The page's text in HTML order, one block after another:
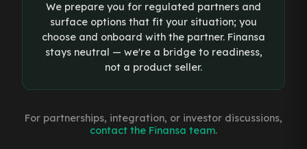
We prepare you for regulated partners and
surface options that fit your situation; you
choose and onboard with the partner. Finansa
stays neutral — we're a bridge to readiness,
not a product seller.
For partnerships, integration, or investor discussions,
contact the Finansa team.